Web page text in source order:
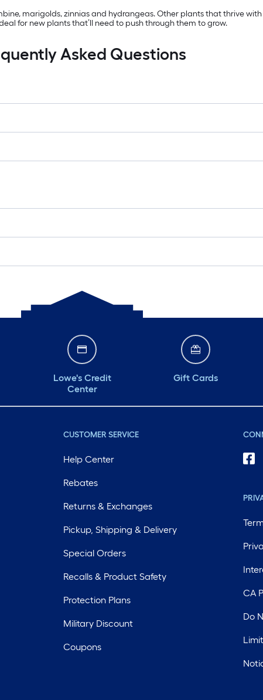
marigolds, zinnias and hydrangeas. Other plants that thrive
for new plants that’ll need to push through them to grow.
Asked Questions
Lowe's Credit
Center
Gift Cards
CUSTOMER SERVICE
Help Center
Rebates
Returns & Exchanges
Pickup, Shipping & Delivery
Special Orders
Recalls & Product Safety
Protection Plans
Military Discount
Coupons
CA
Do